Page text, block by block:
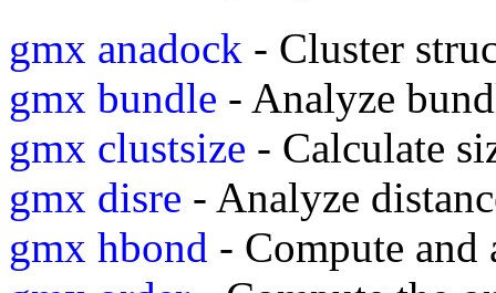
gmx anadock - Cluster
gmx bundle - Analyze
gmx clustsize - Calculate
gmx disre - Analyze
gmx hbond - Compute and